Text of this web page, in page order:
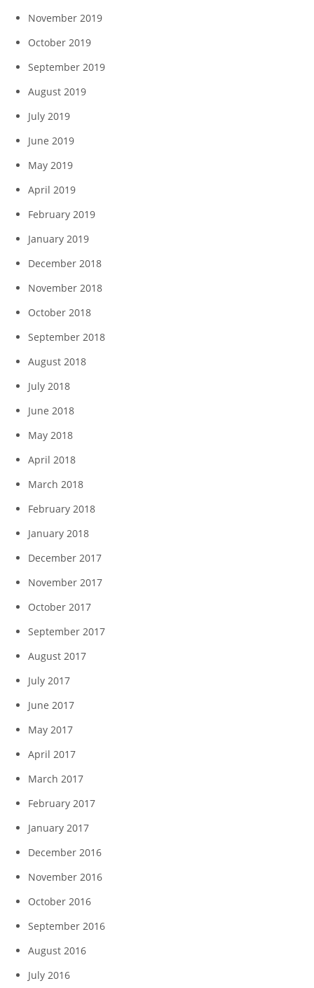
November 2019
October 2019
September 2019
August 2019
July 2019
June 2019
May 2019
April 2019
February 2019
January 2019
December 2018
November 2018
October 2018
September 2018
August 2018
July 2018
June 2018
May 2018
April 2018
March 2018
February 2018
January 2018
December 2017
November 2017
October 2017
September 2017
August 2017
July 2017
June 2017
May 2017
April 2017
March 2017
February 2017
January 2017
December 2016
November 2016
October 2016
September 2016
August 2016
July 2016